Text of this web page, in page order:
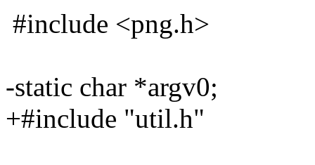
#include <png.h>
-static char *argv0;
+#include "util.h"